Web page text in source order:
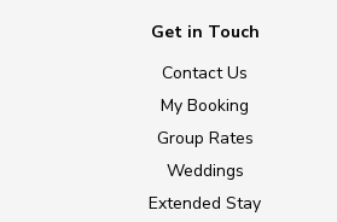
Get in Touch
Contact Us
My Booking
Group Rates
Weddings
Extended Stay